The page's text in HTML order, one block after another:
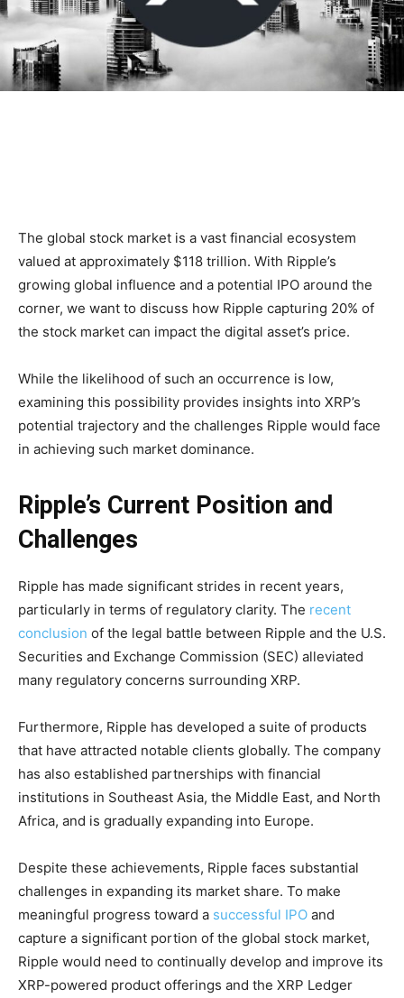
The global stock market is a vast financial ecosystem
valued at approximately $118 trillion. With Ripple’s
growing global influence and a potential IPO around the
corner, we want to discuss how Ripple capturing 20% of
the stock market can impact the digital asset’s price.
While the likelihood of such an occurrence is low,
examining this possibility provides insights into XRP’s
potential trajectory and the challenges Ripple would face
in achieving such market dominance.
Ripple’s Current Position and
Challenges
Ripple has made significant strides in recent years,
particularly in terms of regulatory clarity. The recent
conclusion of the legal battle between Ripple and the U.S.
Securities and Exchange Commission (SEC) alleviated
many regulatory concerns surrounding XRP.
Furthermore, Ripple has developed a suite of products
that have attracted notable clients globally. The company
has also established partnerships with financial
institutions in Southeast Asia, the Middle East, and North
Africa, and is gradually expanding into Europe.
Despite these achievements, Ripple faces substantial
challenges in expanding its market share. To make
meaningful progress toward a successful IPO and
capture a significant portion of the global stock market,
Ripple would need to continually develop and improve its
XRP-powered product offerings and the XRP Ledger